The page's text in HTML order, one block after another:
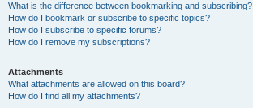
What is the difference between bookmarking and subscribing?
How do I bookmark or subscribe to specific topics?
How do I subscribe to specific forums?
How do I remove my subscriptions?
Attachments
What attachments are allowed on this board?
How do I find all my attachments?